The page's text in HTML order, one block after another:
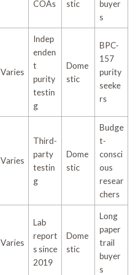
COAs
stic
buyer
s
Varies
Indep
enden
t
purity
testin
g
Dome
stic
BPC-
157
purity
seeke
rs
Varies
Third-
party
testin
g
Dome
stic
Budge
t-
consci
ous
resear
chers
Varies
Lab
report
s since
2019
Dome
stic
Long
paper
trail
buyer
s